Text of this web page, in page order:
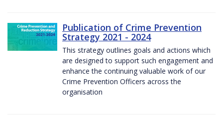
Publication of Crime Prevention
Strategy 2021 - 2024
This strategy outlines goals and actions which
are designed to support such engagement and
enhance the continuing valuable work of our
Crime Prevention Officers across the
organisation